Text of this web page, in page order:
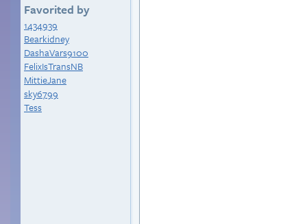
Favorited by
1434939
Bearkidney
DashaVars9100
FelixIsTransNB
MittieJane
sky6799
Tess